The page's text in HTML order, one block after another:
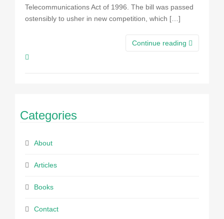
Telecommunications Act of 1996. The bill was passed
ostensibly to usher in new competition, which […]
Continue reading
Categories
About
Articles
Books
Contact